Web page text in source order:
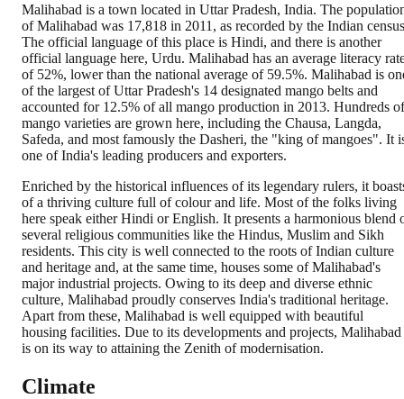
Malihabad is a town located in Uttar Pradesh, India. The
of Malihabad was 17,818 in 2011, as recorded by the Indian
The official language of this place is Hindi, and there is another
official language here, Urdu. Malihabad has an average literacy
of 52%, lower than the national average of 59.5%. Malihabad is
of the largest of Uttar Pradesh's 14 designated mango belts and
accounted for 12.5% of all mango production in 2013. Hundreds of
mango varieties are grown here, including the Chausa, Langda,
Safeda, and most famously the Dasheri, the "king of mangoes". It
one of India's leading producers and exporters.
Enriched by the historical influences of its legendary rulers, it
of a thriving culture full of colour and life. Most of the folks living
here speak either Hindi or English. It presents a harmonious blend
several religious communities like the Hindus, Muslim and Sikh
residents. This city is well connected to the roots of Indian culture
and heritage and, at the same time, houses some of Malihabad's
major industrial projects. Owing to its deep and diverse ethnic
culture, Malihabad proudly conserves India's traditional heritage.
Apart from these, Malihabad is well equipped with beautiful
housing facilities. Due to its developments and projects, Malihabad
is on its way to attaining the Zenith of modernisation.
Climate